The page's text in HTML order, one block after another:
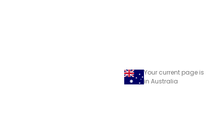
Your current page is
in Australia